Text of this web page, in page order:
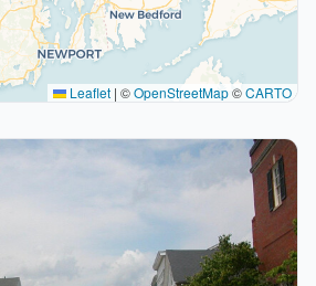
Leaflet | ©OpenStreetMap©CARTO